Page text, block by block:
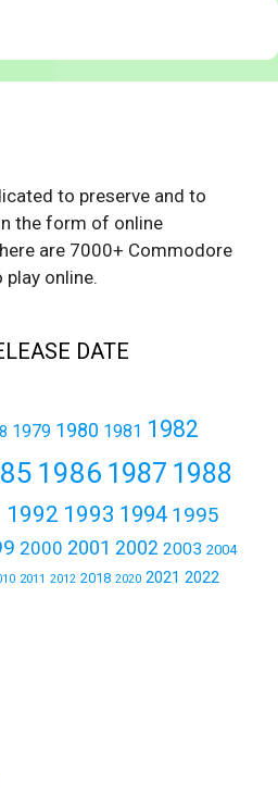
to preserve and to
the form of online
are 7000+ Commodore
online.
DATE
1979 1980 1981 1982
1986 1987 1988
1992 1993 1994 1995
2000 2001 2002 2003 2004
2011 2012 2018 2020 2021 2022